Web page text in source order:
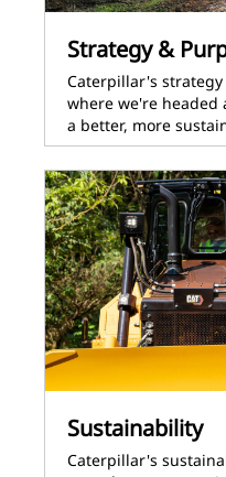
Strategy &
Caterpillar's
where we're headed
a better, more
Sustainability
Caterpillar's